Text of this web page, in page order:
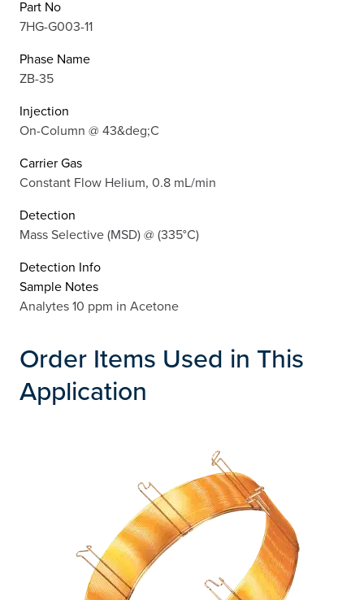
Part No
7HG-G003-11
Phase Name
ZB-35
Injection
On-Column @ 43&deg;C
Carrier Gas
Constant Flow Helium, 0.8 mL/min
Detection
Mass Selective (MSD) @ (335°C)
Detection Info
Sample Notes
Analytes 10 ppm in Acetone
Order Items Used in This
Application